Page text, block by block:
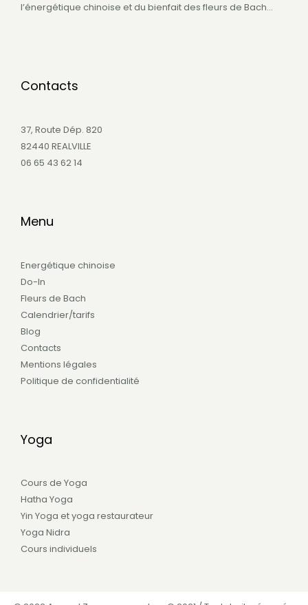
l’énergétique chinoise et du bienfait des fleurs de Bach…
Contacts
37, Route Dép. 820
82440 REALVILLE
06 65 43 62 14
Menu
Energétique chinoise
Do-In
Fleurs de Bach
Calendrier/tarifs
Blog
Contacts
Mentions légales
Politique de confidentialité
Yoga
Cours de Yoga
Hatha Yoga
Yin Yoga et yoga restaurateur
Yoga Nidra
Cours individuels